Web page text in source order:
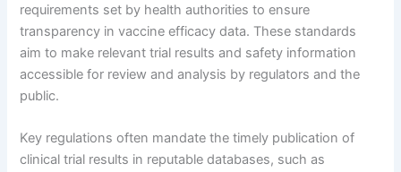
requirements set by health authorities to ensure
transparency in vaccine efficacy data. These standards
aim to make relevant trial results and safety information
accessible for review and analysis by regulators and the
public.
Key regulations often mandate the timely publication of
clinical trial results in reputable databases, such as